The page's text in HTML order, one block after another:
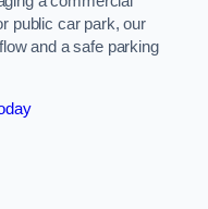
public car park, our
and a safe parking